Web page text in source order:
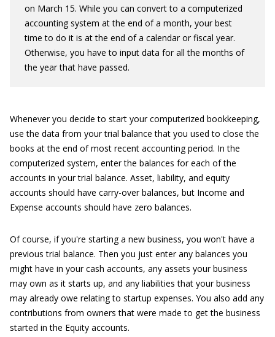
on March 15. While you can convert to a computerized
accounting system at the end of a month, your best
time to do it is at the end of a calendar or fiscal year.
Otherwise, you have to input data for all the months of
the year that have passed.
Whenever you decide to start your computerized bookkeeping,
use the data from your trial balance that you used to close the
books at the end of most recent accounting period. In the
computerized system, enter the balances for each of the
accounts in your trial balance. Asset, liability, and equity
accounts should have carry-over balances, but Income and
Expense accounts should have zero balances.
Of course, if you're starting a new business, you won't have a
previous trial balance. Then you just enter any balances you
might have in your cash accounts, any assets your business
may own as it starts up, and any liabilities that your business
may already owe relating to startup expenses. You also add any
contributions from owners that were made to get the business
started in the Equity accounts.